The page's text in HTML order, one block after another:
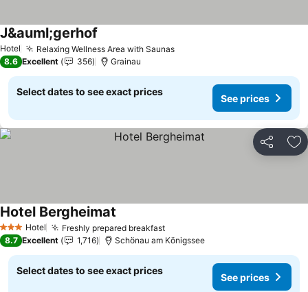
Hotel Relaxing Wellness Area with SaunasSee prices
J&auml;gerhof
8.6 Excellent 356 Grainau
Select dates to see exact prices
See prices
Share
3 StarsHotel Freshly prepared breakfastSee prices
Hotel Bergheimat
8.7 Excellent 1,716 Schönau am Königssee
Select dates to see exact prices
See prices